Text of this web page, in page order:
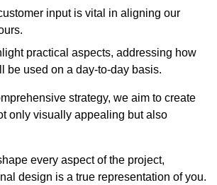
input is vital in aligning our
practical aspects, addressing how
be used on a day-to-day basis.
strategy, we aim to create
only visually appealing but also
every aspect of the project,
design is a true representation of you.